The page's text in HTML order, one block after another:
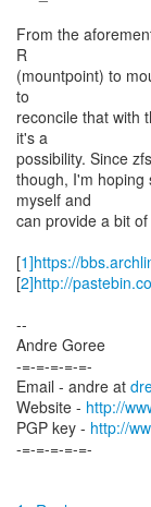
From the
R
(mountpoint) to
to
reconcile that with
it's a
possibility. Since
though, I'm hoping
myself and
can provide a bit
[1]https://
[2]http://
--
Andre Goree
-=-=-=-=-=-
Email - andre at
Website - http://
PGP key - http://
-=-=-=-=-=-